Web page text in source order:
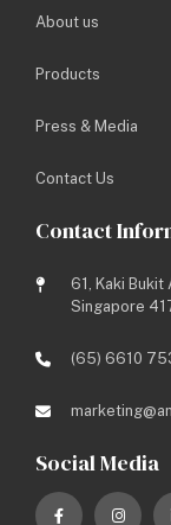
Project Genre:
Project Year:
Let’s
About us
Products
Press & Media
Contact Us
Contact
61, Kaki Bukit
Singapore
(65) 6610
Social Media